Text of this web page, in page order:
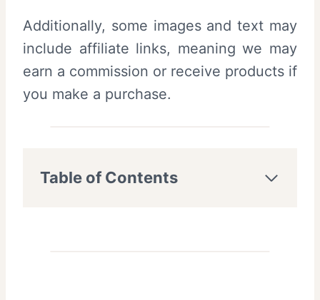
Additionally, some images and text may
include affiliate links, meaning we may
earn a commission or receive products if
you make a purchase.
Table of Contents